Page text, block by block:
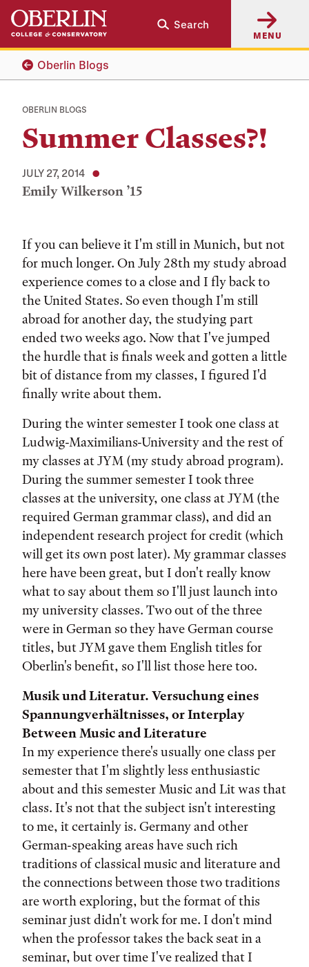
Skip
main
content
Skip
main
navigation
Search
MENU
Oberlin Blogs
OBERLIN BLOGS
Summer Classes?!
JULY 27, 2014
Emily Wilkerson ’15
If you can believe it I'm still in Munich, but not
for much longer. On July 28th my study abroad
experience comes to a close and I fly back to
the United States. So even though I'm still
abroad for another day, the studying part
ended two weeks ago. Now that I've jumped
the hurdle that is finals week and gotten a little
bit of distance from my classes, I figured I'd
finally write about them.
During the winter semester I took one class at
Ludwig-Maximilians-University and the rest of
my classes at JYM (my study abroad program).
During the summer semester I took three
classes at the university, one class at JYM (the
required German grammar class), and did an
independent research project for credit (which
will get its own post later). My grammar classes
here have been great, but I don't really know
what to say about them so I'll just launch into
my university classes. Two out of the three
were in German so they have German course
titles, but JYM gave them English titles for
Oberlin's benefit, so I'll list those here too.
Musik und Literatur. Versuchung eines
Spannungverhältnisses, or Interplay
Between Music and Literature
In my experience there's usually one class per
semester that I'm slightly less enthusiastic
about and this semester Music and Lit was that
class. It's not that the subject isn't interesting
to me, it certainly is. Germany and other
German-speaking areas have such rich
traditions of classical music and literature and
the connections between those two traditions
are worth exploring, but the format of this
seminar just didn't work for me. I don't mind
when the professor takes the back seat in a
seminar, but over time I've realized that I
Tags: